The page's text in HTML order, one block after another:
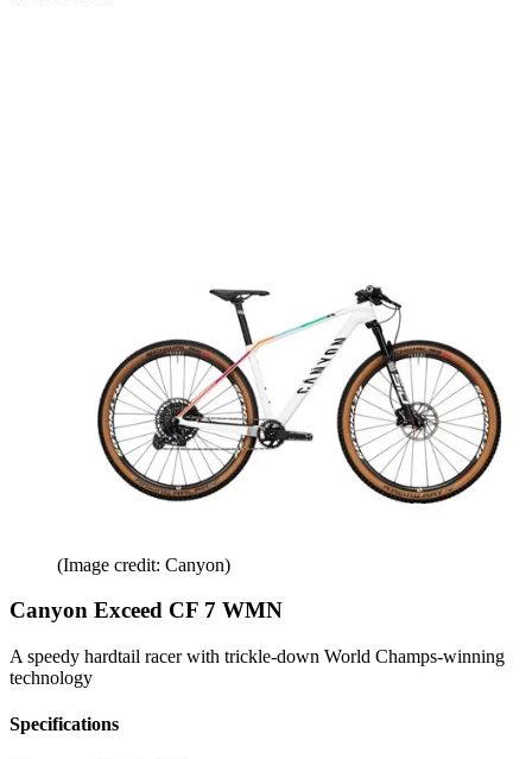
(Image credit: Canyon)
Canyon Exceed CF 7 WMN
A speedy hardtail racer with trickle-down World Champs-winning
technology
Specifications